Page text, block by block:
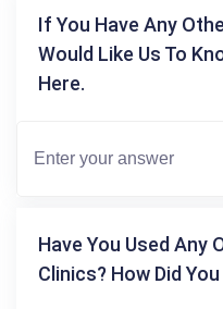
If You Have Any
Would Like Us To
Here.
Have You Used Any
Clinics? How Did